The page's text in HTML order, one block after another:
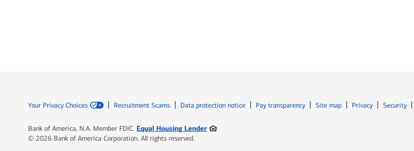
Your Privacy Choices Recruitment Scams Data protection notice Pay transparency Site map PrivacyOpens in new
Security
Bank of America, N.A. Member FDIC. Equal Housing LenderOpens in new window
© 2026 Bank of America Corporation. All rights reserved.